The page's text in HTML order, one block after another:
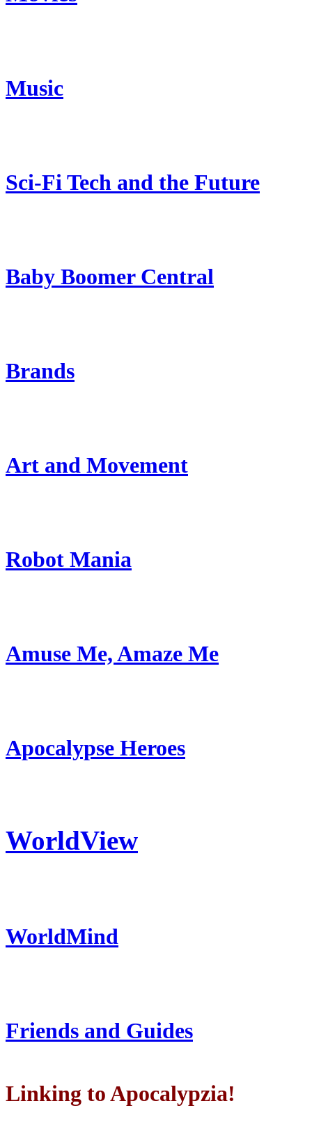
Music
Sci-Fi Tech and the Future
Baby Boomer Central
Brands
Art and Movement
Robot Mania
Amuse Me, Amaze Me
Apocalypse Heroes
WorldView
WorldMind
Friends and Guides
Linking to Apocalypzia!